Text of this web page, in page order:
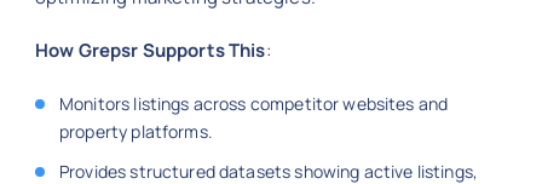
How Grepsr Supports This:
Monitors listings across competitor websites and
property platforms.
Provides structured datasets showing active listings,